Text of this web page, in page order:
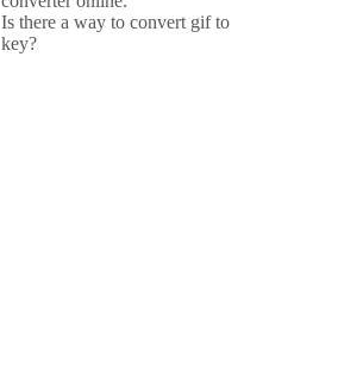
Is there a way to convert gif to
key?